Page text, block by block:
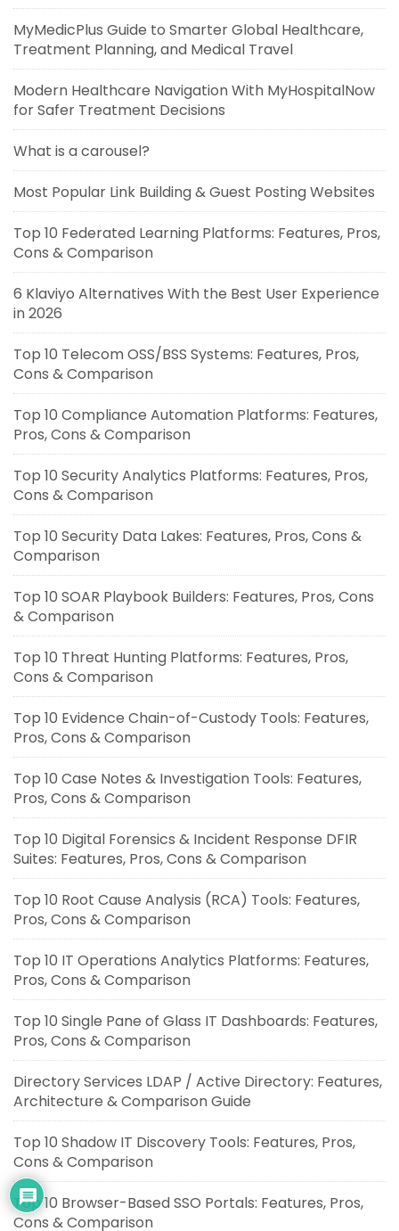
MyMedicPlus Guide to Smarter Global Healthcare,
Treatment Planning, and Medical Travel
Modern Healthcare Navigation With MyHospitalNow
for Safer Treatment Decisions
What is a carousel?
Most Popular Link Building & Guest Posting Websites
Top 10 Federated Learning Platforms: Features, Pros,
Cons & Comparison
6 Klaviyo Alternatives With the Best User Experience
in 2026
Top 10 Telecom OSS/BSS Systems: Features, Pros,
Cons & Comparison
Top 10 Compliance Automation Platforms: Features,
Pros, Cons & Comparison
Top 10 Security Analytics Platforms: Features, Pros,
Cons & Comparison
Top 10 Security Data Lakes: Features, Pros, Cons &
Comparison
Top 10 SOAR Playbook Builders: Features, Pros, Cons
& Comparison
Top 10 Threat Hunting Platforms: Features, Pros,
Cons & Comparison
Top 10 Evidence Chain-of-Custody Tools: Features,
Pros, Cons & Comparison
Top 10 Case Notes & Investigation Tools: Features,
Pros, Cons & Comparison
Top 10 Digital Forensics & Incident Response DFIR
Suites: Features, Pros, Cons & Comparison
Top 10 Root Cause Analysis (RCA) Tools: Features,
Pros, Cons & Comparison
Top 10 IT Operations Analytics Platforms: Features,
Pros, Cons & Comparison
Top 10 Single Pane of Glass IT Dashboards: Features,
Pros, Cons & Comparison
Directory Services LDAP / Active Directory: Features,
Architecture & Comparison Guide
Top 10 Shadow IT Discovery Tools: Features, Pros,
Cons & Comparison
Top 10 Browser-Based SSO Portals: Features, Pros,
Cons & Comparison